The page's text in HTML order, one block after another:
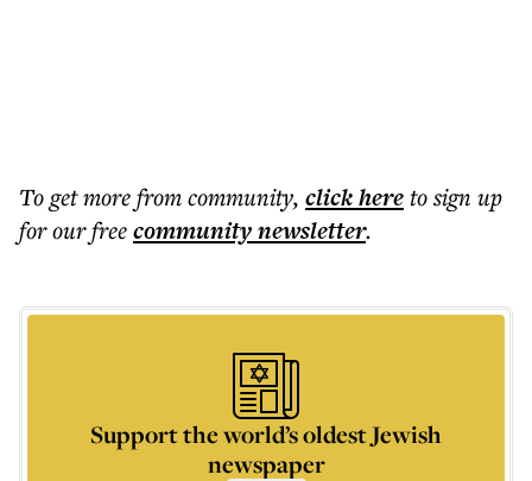
To get morefrom community, click hereto sign up
for our freecommunitynewsletter.
Support the world’s oldest Jewish
newspaper